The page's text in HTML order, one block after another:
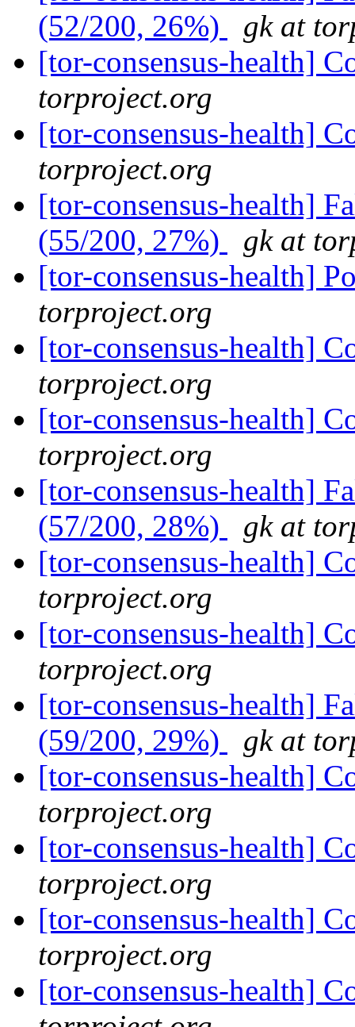
(52/200, 26%)
gk at
[tor-consensus-health]
torproject.org
[tor-consensus-health]
torproject.org
[tor-consensus-health]
(55/200, 27%)
gk at
[tor-consensus-health]
torproject.org
[tor-consensus-health]
torproject.org
[tor-consensus-health]
torproject.org
[tor-consensus-health]
(57/200, 28%)
gk at
[tor-consensus-health]
torproject.org
[tor-consensus-health]
torproject.org
[tor-consensus-health]
(59/200, 29%)
gk at
[tor-consensus-health]
torproject.org
[tor-consensus-health]
torproject.org
[tor-consensus-health]
torproject.org
[tor-consensus-health]